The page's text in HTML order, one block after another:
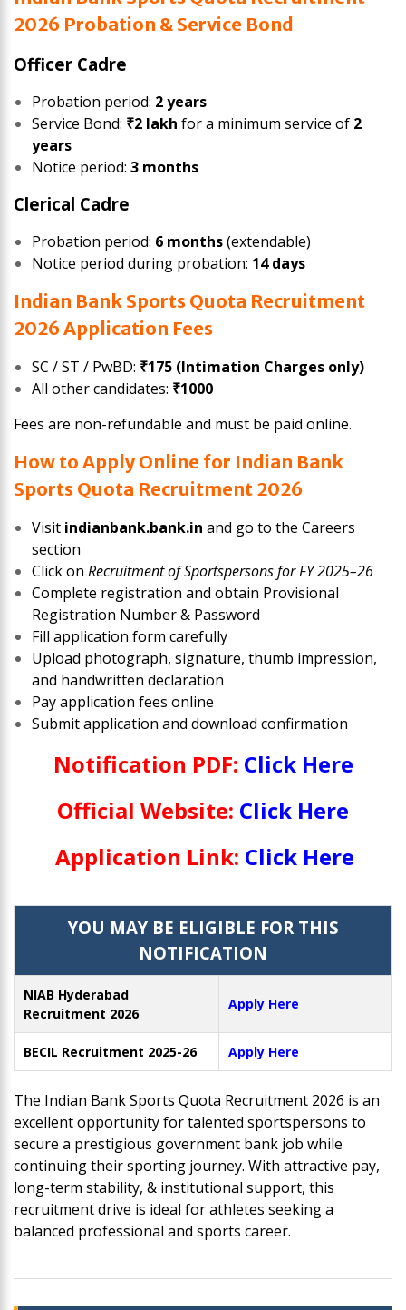
2026 Probation & Service Bond
Officer Cadre
Probation period: 2 years
Service Bond: ₹2 lakh for a minimum service of 2
years
Notice period: 3 months
Clerical Cadre
Probation period: 6 months(extendable)
Notice period during probation: 14 days
Indian Bank Sports Quota Recruitment
2026 Application Fees
SC / ST / PwBD: ₹175 (Intimation Charges only)
All other candidates: ₹1000
Fees are non-refundable and must be paid online.
How to Apply Online for Indian Bank
Sports Quota Recruitment 2026
Visit indianbank.bank.in and go to the Careers
section
Click on Recruitment of Sportspersons for FY 2025–26
Complete registration and obtain Provisional
Registration Number & Password
Fill application form carefully
Upload photograph, signature, thumb impression,
and handwritten declaration
Pay application fees online
Submit application and download confirmation
Notification PDF: Click Here
Official Website: Click Here
Application Link: Click Here
YOU MAY BE ELIGIBLE FOR THIS
NOTIFICATION
NIAB Hyderabad
Recruitment 2026
Apply Here
BECIL Recruitment 2025-26 Apply Here
The Indian Bank Sports Quota Recruitment 2026 is an
excellent opportunity for talented sportspersons to
secure a prestigious government bank job while
continuing their sporting journey. With attractive pay,
long-term stability, & institutional support, this
recruitment drive is ideal for athletes seeking a
balanced professional and sports career.
Post